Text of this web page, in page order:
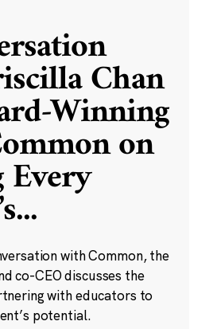
Chan
Winning
on
...
with Common, the
co-CEO discusses the
with educators to
potential.